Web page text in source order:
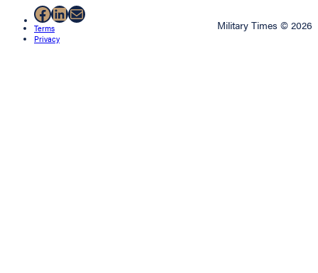
Facebook
LinkedIn
Mail
Terms
Privacy
Military Times © 2026